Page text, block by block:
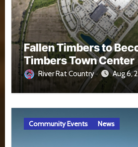
Fallen Timbers to
Timbers Town Center
River Rat Country Aug 6,
Community Events News